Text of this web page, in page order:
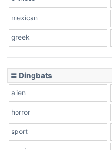
mexican
greek
〓 Dingbats
alien
horror
sport